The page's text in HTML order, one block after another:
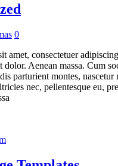
0
amet, consectetuer
Aenean massa. Cum
parturient montes, nascetur
nec, pellentesque eu,